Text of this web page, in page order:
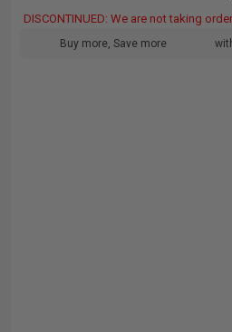
DISCONTINUED: We are not taking
Buy more, Save more